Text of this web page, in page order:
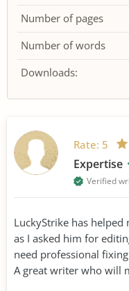
Number of pages
Number of words
Downloads:
Rate: 5
Expertise
Verified
LuckyStrike has
as I asked him for
need professional
A great writer who will